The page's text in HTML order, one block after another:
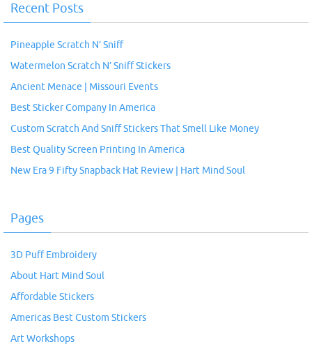
Recent Posts
Pineapple Scratch N’ Sniff
Watermelon Scratch N’ Sniff Stickers
Ancient Menace | Missouri Events
Best Sticker Company In America
Custom Scratch And Sniff Stickers That Smell Like Money
Best Quality Screen Printing In America
New Era 9 Fifty Snapback Hat Review | Hart Mind Soul
Pages
3D Puff Embroidery
About Hart Mind Soul
Affordable Stickers
Americas Best Custom Stickers
Art Workshops